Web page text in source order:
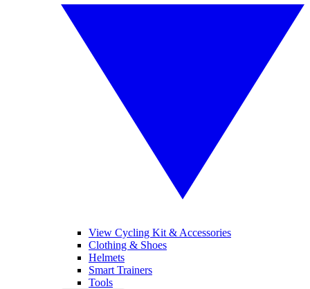
View Cycling Kit & Accessories
Clothing & Shoes
Helmets
Smart Trainers
Tools